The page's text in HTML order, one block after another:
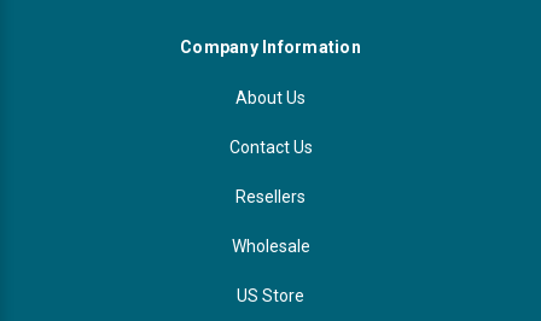
Company Information
About Us
Contact Us
Resellers
Wholesale
US Store